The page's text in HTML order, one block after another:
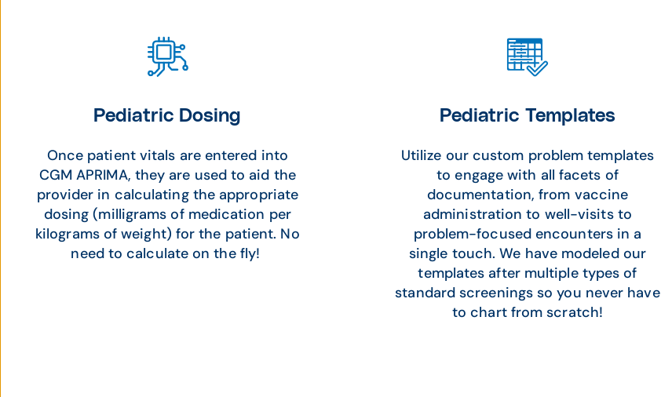
Pediatric Dosing
Once patient vitals are entered into
CGM APRIMA, they are used to aid the
provider in calculating the appropriate
dosing (milligrams of medication per
kilograms of weight) for the patient. No
need to calculate on the fly!
Pediatric Templates
Utilize our custom problem templates
to engage with all facets of
documentation, from vaccine
administration to well-visits to
problem-focused encounters in a
single touch. We have modeled our
templates after multiple types of
standard screenings so you never have
to chart from scratch!